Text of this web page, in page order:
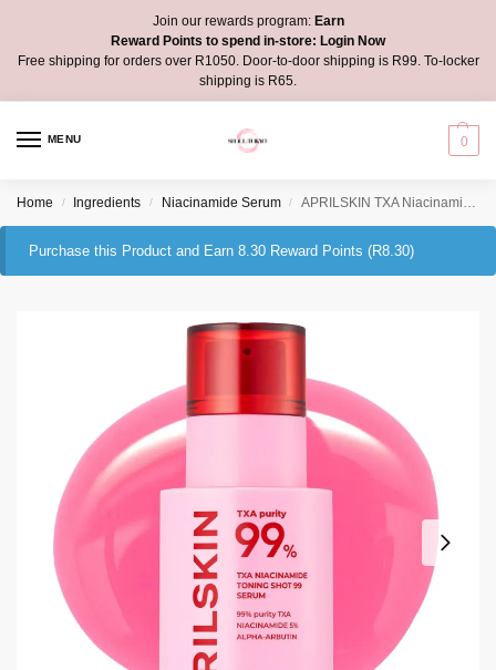
Join our rewards program:Earn
Reward Points to spend in-store: Login Now
Free shipping for orders over R1050. Door-to-door shipping is R99. To-locker
shipping is R65.
MENU 0
Home / Ingredients / Niacinamide Serum / APRILSKIN TXA Niacinamide Toning Shot 99 Spicule Serum
Purchase this Product and Earn 8.30 Reward Points (R8.30)